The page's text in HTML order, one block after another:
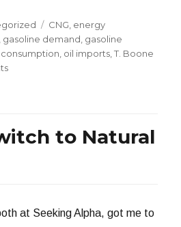
Tags
CNG energy
gasoline demand gasoline
consumption oil imports ,T. Boone
on
to
to Natural
at Seeking Alpha, got me to